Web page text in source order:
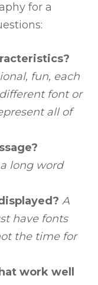
for a
fun, each
font or
all of
long word
A
have fonts
the time for
work well